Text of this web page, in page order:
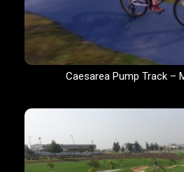
Caesarea Pump Track –